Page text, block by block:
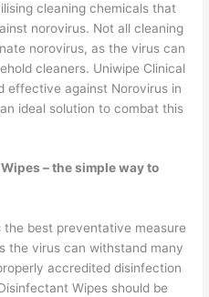
cleaning chemicals that
norovirus. Not all cleaning
norovirus, as the virus can
cleaners. Uniwipe Clinical
effective against Norovirus in
ideal solution to combat this
– the simple way to
best preventative measure
the virus can withstand many
accredited disinfection
Wipes should be